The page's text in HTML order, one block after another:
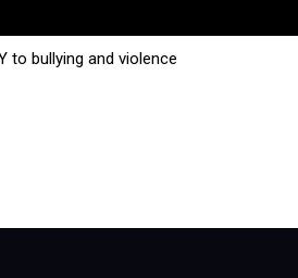
to bullying and violence